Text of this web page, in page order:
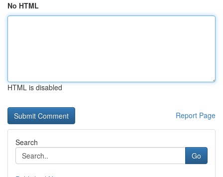
No HTML
HTML is disabled
Report Page
Search
Go